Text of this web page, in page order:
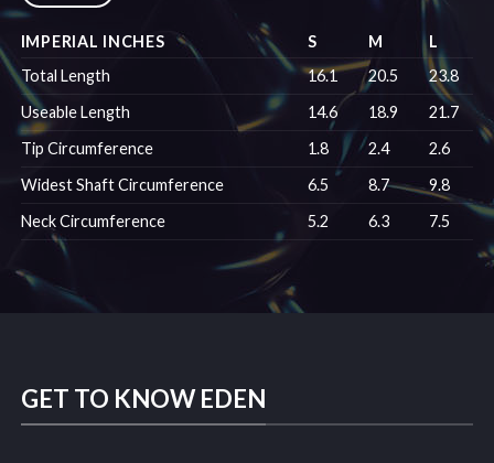
IMPERIAL INCHES S M
L
Total Length
16.1 20.5
23.8
Useable Length
14.6 18.9
21.7
Tip Circumference
1.8 2.4
2.6
Widest Shaft Circumference
6.5 8.7
9.8
Neck Circumference
5.2 6.3 7.5
GET TO KNOW EDEN